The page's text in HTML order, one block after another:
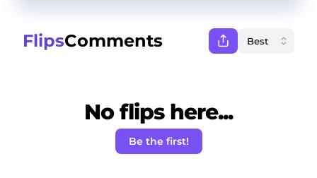
FlipsComments
No flips here...
Be the first!